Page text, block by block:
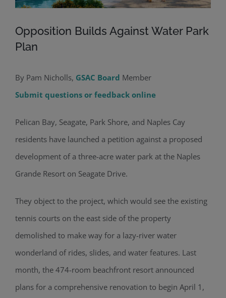
Opposition Builds Against Water Park
Plan
By Pam Nicholls, GSAC Board Member
Submit questions or feedback online
Pelican Bay, Seagate, Park Shore, and Naples Cay
residents have launched a petition against a proposed
development of a three-acre water park at the Naples
Grande Resort on Seagate Drive.
They object to the project, which would see the existing
tennis courts on the east side of the property
demolished to make way for a lazy-river water
wonderland of rides, slides, and water features. Last
month, the 474-room beachfront resort announced
plans for a comprehensive renovation to begin April 1,